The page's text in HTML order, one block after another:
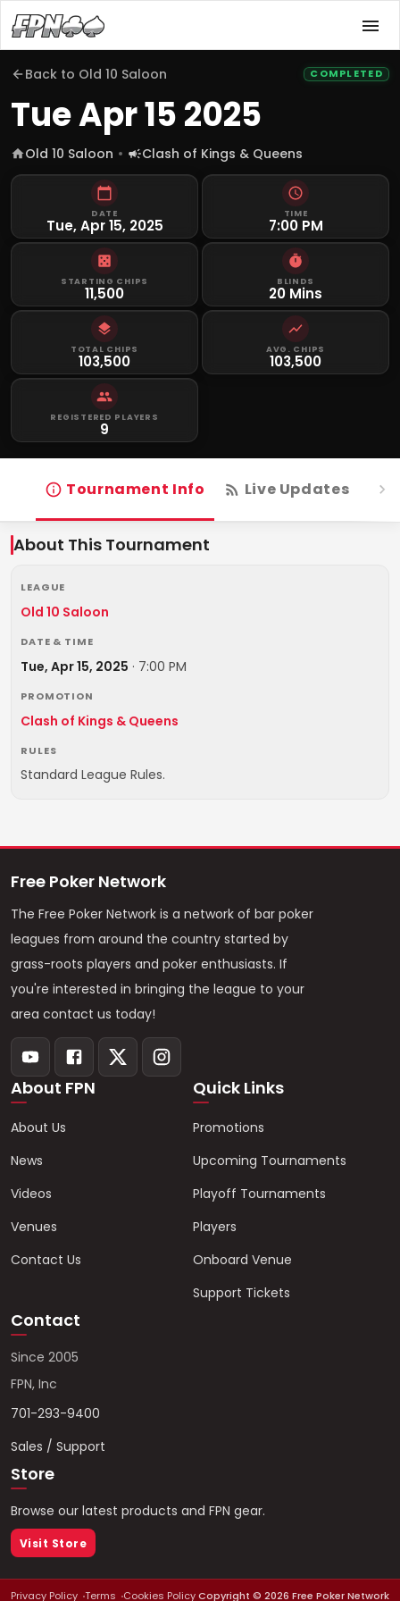
Back to Old 10 Saloon COMPLETED
Tue Apr 15 2025
Old 10 Saloon Clash of Kings & Queens
DATE
Tue, Apr 15, 2025
TIME
7:00 PM
STARTING CHIPS
11,500
BLINDS
20 Mins
TOTAL CHIPS
103,500
AVG. CHIPS
103,500
REGISTERED PLAYERS
9
Tournament Info Live Updates
About This Tournament
LEAGUE
Old 10 Saloon
DATE & TIME
Tue, Apr 15, 2025 · 7:00 PM
PROMOTION
Clash of Kings & Queens
RULES
Standard League Rules.
Free Poker Network
The Free Poker Network is a network of bar poker
leagues from around the country started by
grass-roots players and poker enthusiasts. If
you're interested in bringing the league to your
area contact us today!
About FPN
About Us
News
Videos
Venues
Contact Us
Quick Links
Promotions
Upcoming Tournaments
Playoff Tournaments
Players
Onboard Venue
Support Tickets
Contact
Since 2005
FPN, Inc
701-293-9400
Sales / Support
Store
Browse our latest products and FPN gear.
Visit Store
Privacy Policy Terms Cookies PolicyCopyright © 2026 Free Poker Network